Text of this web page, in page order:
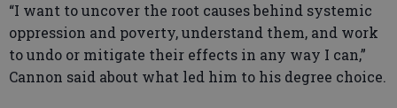
“I want to uncover the root causes behind systemic
oppression and poverty, understand them, and work
to undo or mitigate their effects in any way I can,”
Cannon said about what led him to his degree choice.